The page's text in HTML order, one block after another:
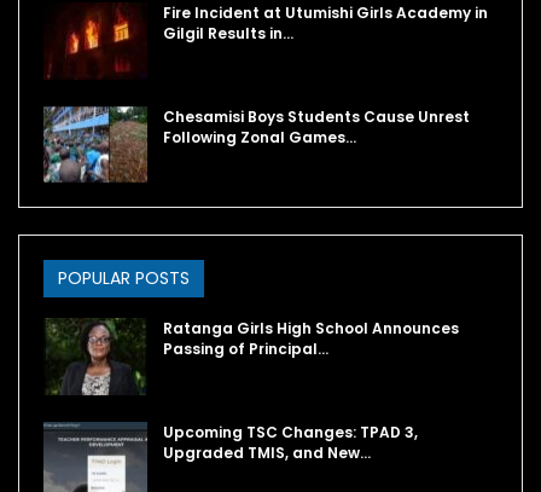
Fire Incident at Utumishi Girls Academy in
Gilgil Results in…
Chesamisi Boys Students Cause Unrest
Following Zonal Games…
POPULAR POSTS
Ratanga Girls High School Announces
Passing of Principal…
Upcoming TSC Changes: TPAD 3,
Upgraded TMIS, and New…